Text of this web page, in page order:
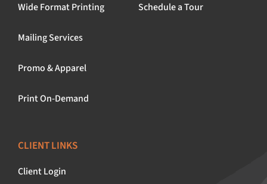
Wide Format Printing
Mailing Services
Promo & Apparel
Print On-Demand
Schedule a Tour
CLIENT LINKS
Client Login